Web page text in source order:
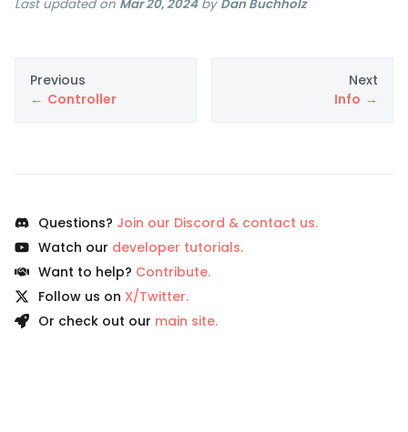
Last updatedon Mar 20, 2024by Dan Buchholz
Previous
Controller
Next
Info
Questions? Join our Discord & contact us.
Watch our developer tutorials.
Want to help? Contribute.
Follow us on X/Twitter.
Or check out our main site.